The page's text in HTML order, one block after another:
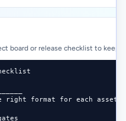
board or release checklist to keep
right format for each asset